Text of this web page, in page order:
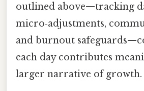
outlined above—tracking
micro‑adjustments,
and burnout
each day contributes
larger narrative of growth.